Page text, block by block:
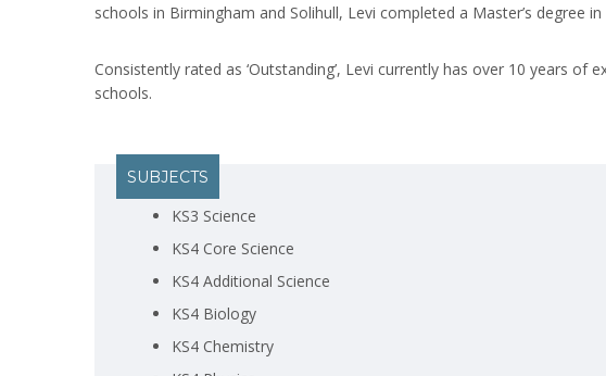
schools in Birmingham and Solihull, Levi completed a Master’s degree
Consistently rated as ‘Outstanding’, Levi currently has over 10 years
schools.
SUBJECTS
KS3 Science
KS4 Core Science
KS4 Additional Science
KS4 Biology
KS4 Chemistry